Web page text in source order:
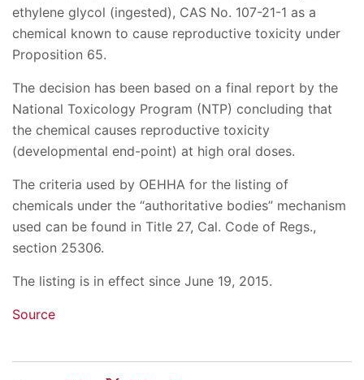
ethylene glycol (ingested), CAS No. 107-21-1 as a
chemical known to cause reproductive toxicity under
Proposition 65.
The decision has been based on a final report by the
National Toxicology Program (NTP) concluding that
the chemical causes reproductive toxicity
(developmental end-point) at high oral doses.
The criteria used by OEHHA for the listing of
chemicals under the “authoritative bodies” mechanism
used can be found in Title 27, Cal. Code of Regs.,
section 25306.
The listing is in effect since June 19, 2015.
Source